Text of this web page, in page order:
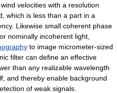
velocities with a resolution
which is less than a part in a
Likewise small coherent phase
nominally incoherent light,
to image micrometer-sized
filter can define an effective
than any realizable wavelength
and thereby enable background
of weak signals.